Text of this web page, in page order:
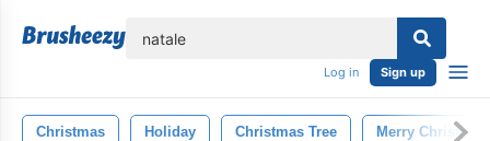
Log in Sign up
Christmas Holiday Christmas Tree Merry Christmas